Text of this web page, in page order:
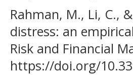
Rahman, M., Li, C.,
distress: an
Risk and Financial
https://doi.org/